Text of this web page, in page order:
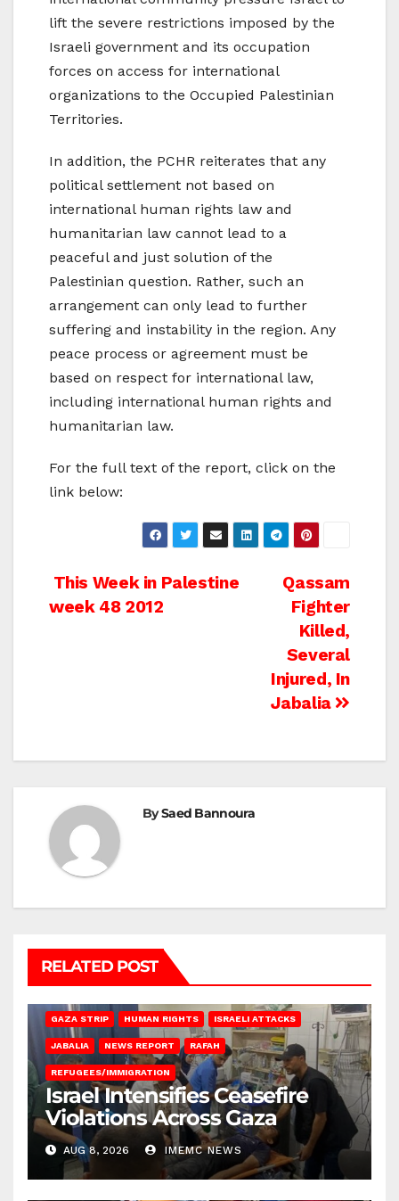
lift the severe restrictions imposed by the
Israeli government and its occupation
forces on access for international
organizations to the Occupied Palestinian
Territories.
In addition, the PCHR reiterates that any
political settlement not based on
international human rights law and
humanitarian law cannot lead to a
peaceful and just solution of the
Palestinian question. Rather, such an
arrangement can only lead to further
suffering and instability in the region. Any
peace process or agreement must be
based on respect for international law,
including international human rights and
humanitarian law.
For the full text of the report, click on the
link below:
Post
Qassam
Fighter
Killed,
Several
Injured, In
Jabalia
This Week in Palestine
week 48 2012
BySaed Bannoura
RELATED POST
GAZA STRIP HUMAN RIGHTS ISRAELI ATTACKS
JABALIA NEWS REPORT RAFAH
REFUGEES/IMMIGRATION
Israel Intensifies Ceasefire
Violations Across Gaza
AUG 8, 2026 IMEMC NEWS